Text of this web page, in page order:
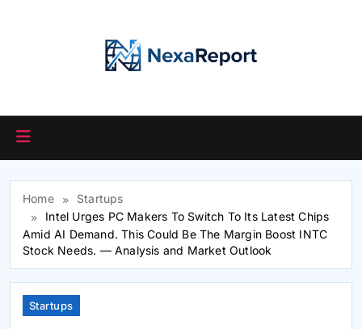
Home
Startups
Intel Urges PC Makers To Switch To Its Latest Chips
Amid AI Demand. This Could Be The Margin Boost INTC
Stock Needs. — Analysis and Market Outlook
Startups